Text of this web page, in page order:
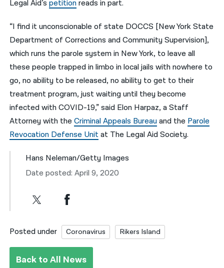
Legal Aid’spetitionreads in part.
“I find it unconscionable of state DOCCS [New York State
Department of Corrections and Community Supervision],
which runs the parole system in New York, to leave all
these people trapped in limbo in local jails with nowhere to
go, no ability to be released, no ability to get to their
treatment program, just waiting until they become
infected with COVID-19,” said Elon Harpaz, a Staff
Attorney with theCriminal Appeals Bureauand the Parole
Revocation Defense Unitat The Legal Aid Society.
Hans Neleman/Getty Images
Date posted: April 9, 2020
Posted under Coronavirus Rikers Island
Back to All News